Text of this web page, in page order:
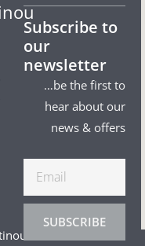
Subscribe to
our
newsletter
…be the first to
hear about our
news & offers
SUBSCRIBE